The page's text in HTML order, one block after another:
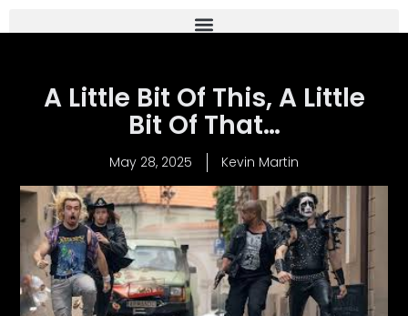
A Little Bit Of This, A Little
Bit Of That…
May 28, 2025 Kevin Martin